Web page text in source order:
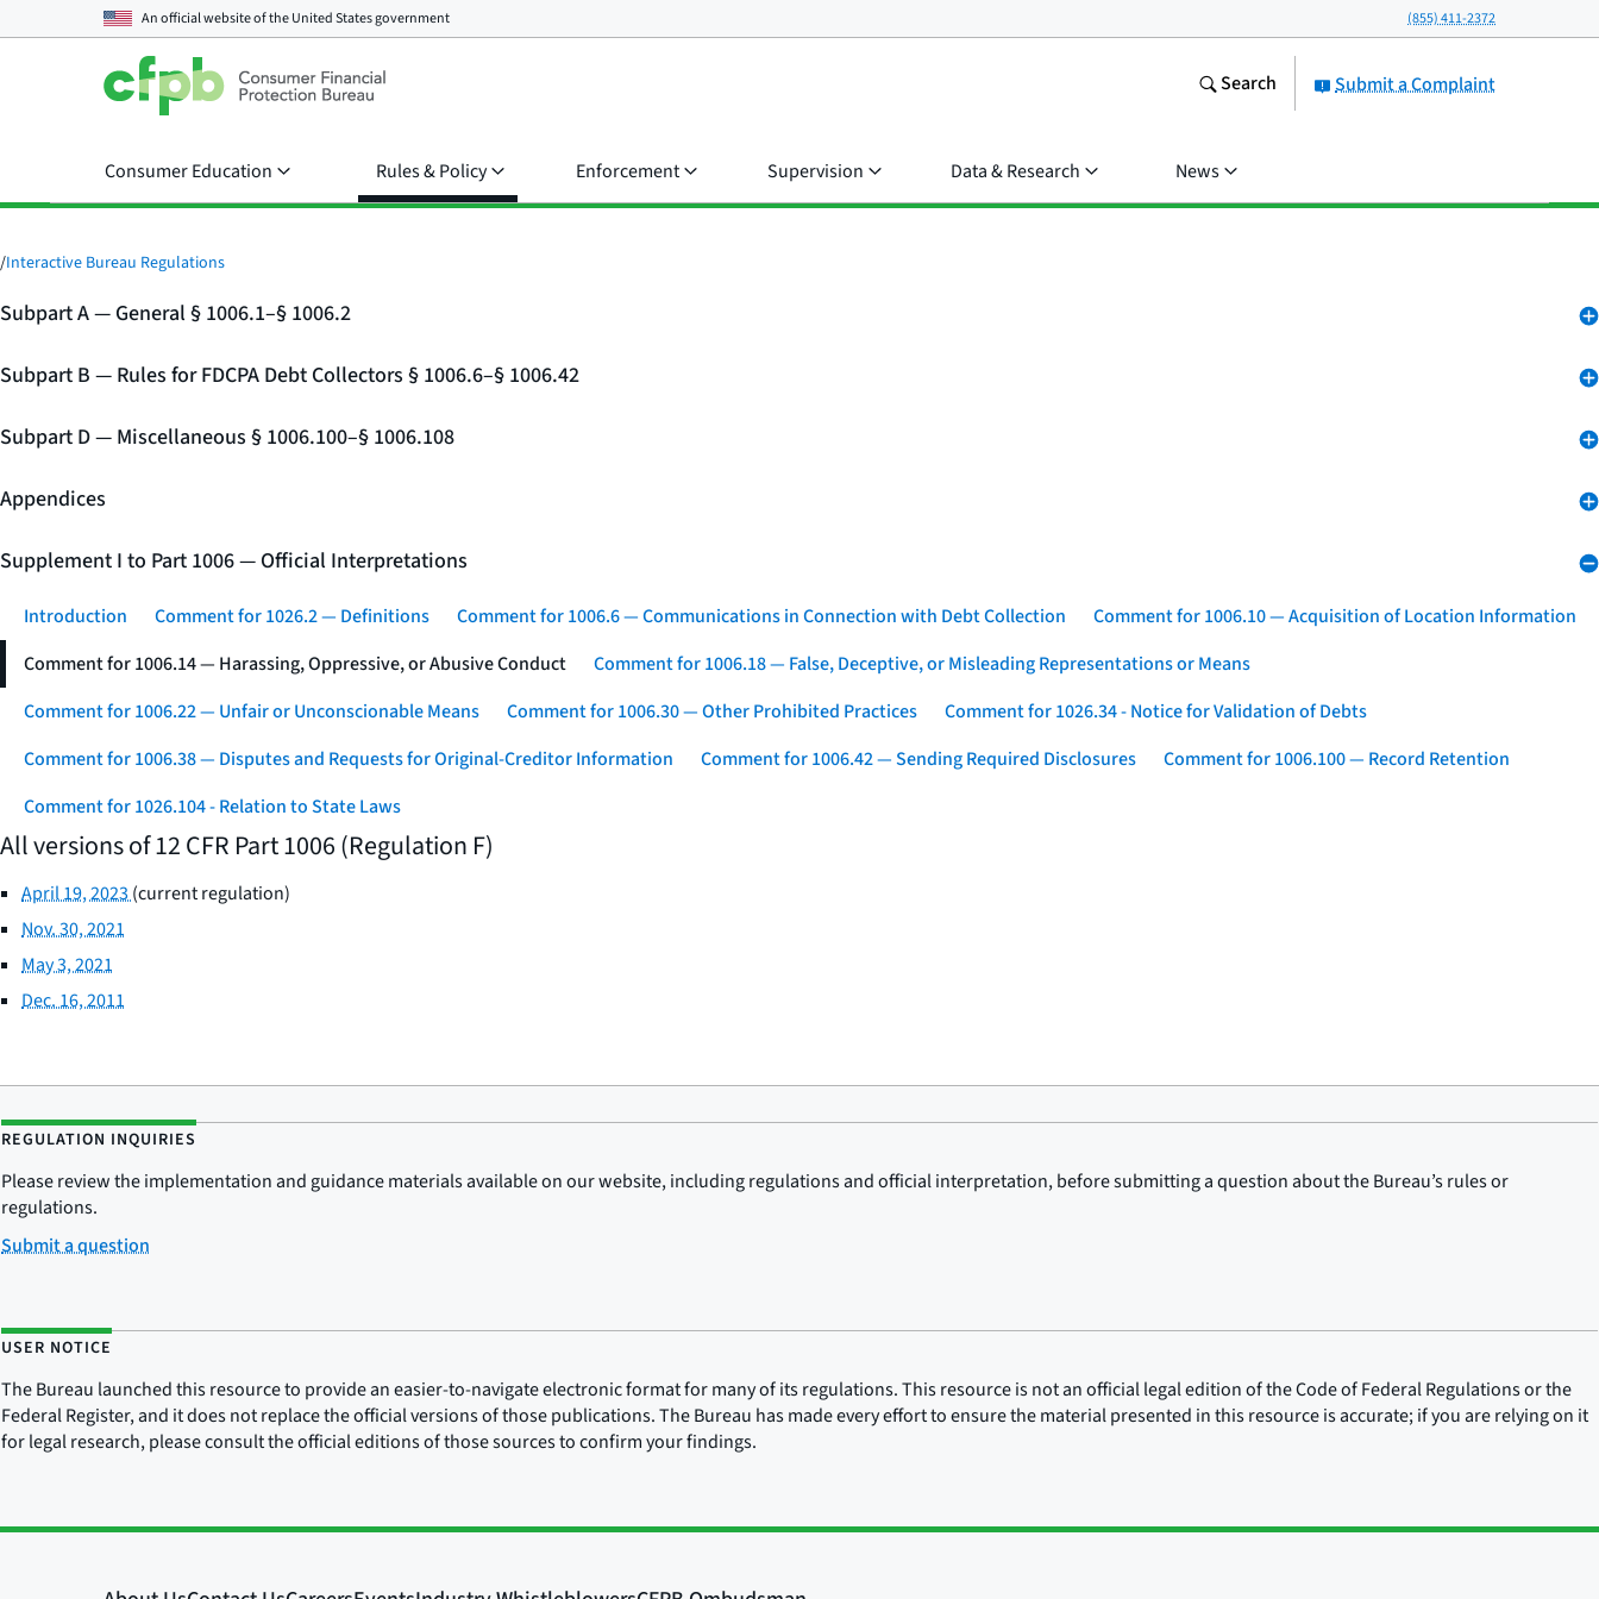
An official website of theUnited States government (855) 411-2372
Submit a Complaint
Search
Consumer Education Rules & Policy Enforcement Supervision Data & Research News
/Interactive Bureau Regulations
Subpart A — General § 1006.1–§ 1006.2
Subpart B — Rules for FDCPA Debt Collectors § 1006.6–§ 1006.42
Subpart D — Miscellaneous § 1006.100–§ 1006.108
Appendices
Supplement I to Part 1006 — Official Interpretations
Introduction Comment for 1026.2 — Definitions Comment for 1006.6 — Communications in Connection with Debt Collection
Comment for 1006.10 — Acquisition of Location Information
Comment for 1006.14 — Harassing, Oppressive, or Abusive Conduct
Comment for 1006.18 — False, Deceptive, or Misleading Representations or Means
Comment for 1006.22 — Unfair or Unconscionable Means
Comment for 1006.30 — Other Prohibited Practices
Comment for 1026.34 - Notice for Validation of Debts
Comment for 1006.38 — Disputes and Requests for Original-Creditor Information
Comment for 1006.42 — Sending Required Disclosures
Comment for 1006.100 — Record Retention
Comment for 1026.104 - Relation to State Laws
All versions of 12 CFR Part 1006 (Regulation F)
April 19, 2023(current regulation)
Nov. 30, 2021
May 3, 2021
Dec. 16, 2011
REGULATION INQUIRIES
Please review the implementation and guidance materials available on our website, including regulations and official interpretation, before submitting a question about the Bureau’s rules or
regulations.
Submit a question
USER NOTICE
The Bureau launched this resource to provide an easier-to-navigate electronic format for many of its regulations. This resource is not an official legal edition of the Code of Federal Regulations or the
Federal Register, and it does not replace the official versions of those publications. The Bureau has made every effort to ensure the material presented in this resource is accurate; if you are relying on it
for legal research, please consult the official editions of those sources to confirm your findings.